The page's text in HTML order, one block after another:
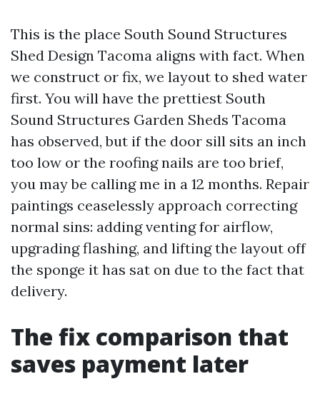
This is the place South Sound Structures
Shed Design Tacoma aligns with fact. When
we construct or fix, we layout to shed water
first. You will have the prettiest South
Sound Structures Garden Sheds Tacoma
has observed, but if the door sill sits an inch
too low or the roofing nails are too brief,
you may be calling me in a 12 months. Repair
paintings ceaselessly approach correcting
normal sins: adding venting for airflow,
upgrading flashing, and lifting the layout off
the sponge it has sat on due to the fact that
delivery.
The fix comparison that
saves payment later